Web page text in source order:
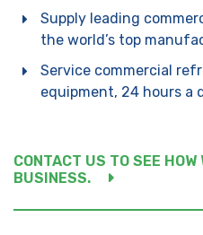
Supply leading
the world’s top
Service commercial
equipment, 24 hours a
CONTACT US TO SEE HOW
BUSINESS.